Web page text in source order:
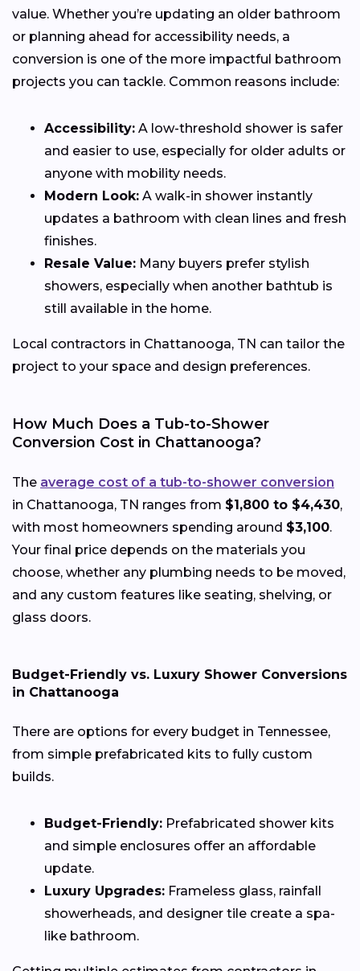
value. Whether you’re updating an older bathroom
or planning ahead for accessibility needs, a
conversion is one of the more impactful bathroom
projects you can tackle. Common reasons include:
Accessibility: A low-threshold shower is safer
and easier to use, especially for older adults or
anyone with mobility needs.
Modern Look: A walk-in shower instantly
updates a bathroom with clean lines and fresh
finishes.
Resale Value: Many buyers prefer stylish
showers, especially when another bathtub is
still available in the home.
Local contractors in Chattanooga, TN can tailor the
project to your space and design preferences.
How Much Does a Tub-to-Shower
Conversion Cost in Chattanooga?
The average cost of a tub-to-shower conversion
in Chattanooga, TN ranges from $1,800 to $4,430,
with most homeowners spending around $3,100.
Your final price depends on the materials you
choose, whether any plumbing needs to be moved,
and any custom features like seating, shelving, or
glass doors.
Budget-Friendly vs. Luxury Shower Conversions
in Chattanooga
There are options for every budget in Tennessee,
from simple prefabricated kits to fully custom
builds.
Budget-Friendly: Prefabricated shower kits
and simple enclosures offer an affordable
update.
Luxury Upgrades: Frameless glass, rainfall
showerheads, and designer tile create a spa-
like bathroom.